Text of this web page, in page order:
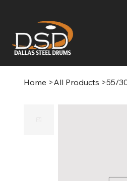
Home >All Products >55/